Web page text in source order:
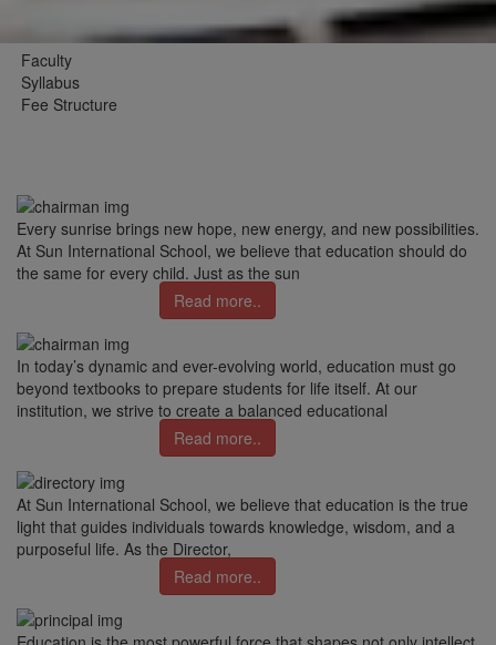
Faculty
Syllabus
Fee Structure
Every sunrise brings new hope, new energy, and new possibilities.
At Sun International School, we believe that education should do
the same for every child. Just as the sun
Read more..
In today’s dynamic and ever-evolving world, education must go
beyond textbooks to prepare students for life itself. At our
institution, we strive to create a balanced educational
Read more..
At Sun International School, we believe that education is the true
light that guides individuals towards knowledge, wisdom, and a
purposeful life. As the Director,
Read more..